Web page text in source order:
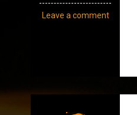
Leave a comment